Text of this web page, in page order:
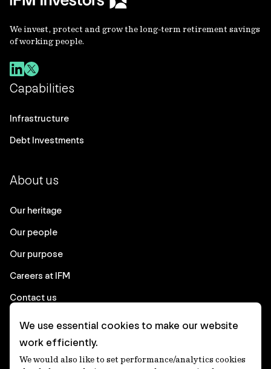
We invest, protect and grow the long-term retirement savings
of working people.
Capabilities
Infrastructure
Debt Investments
About us
Our heritage
Our people
Our purpose
Careers at IFM
Contact us
Corporate
We use essential cookies to make our website
work efficiently.
We would also like to set performance/analytics cookies